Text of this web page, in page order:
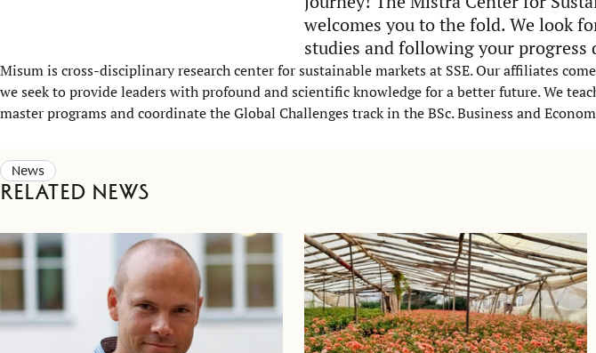
welcomes you to the fold. We look
studies and following your progress
Misum is cross-disciplinary research center for sustainable markets at SSE. Our affiliates
we seek to provide leaders with profound and scientific knowledge for a better future. We
master programs and coordinate the Global Challenges track in the BSc. Business and
News
Related news